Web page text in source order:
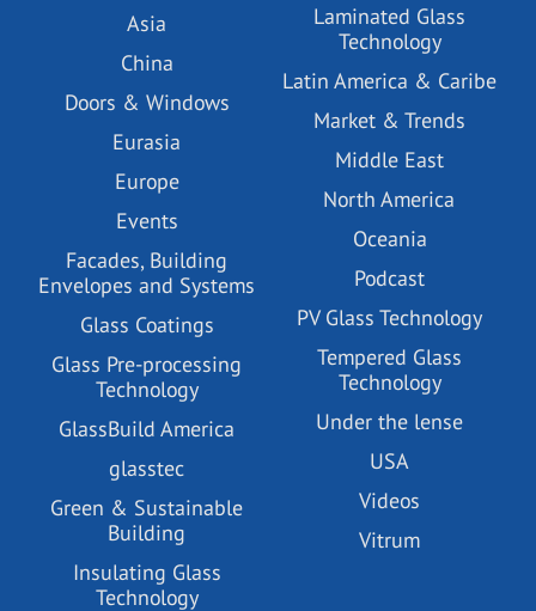
Asia
China
Doors & Windows
Eurasia
Europe
Events
Facades, Building
Envelopes and Systems
Glass Coatings
Glass Pre-processing
Technology
GlassBuild America
glasstec
Green & Sustainable
Building
Insulating Glass
Technology
Laminated Glass
Technology
Latin America & Caribe
Market & Trends
Middle East
North America
Oceania
Podcast
PV Glass Technology
Tempered Glass
Technology
Under the lense
USA
Videos
Vitrum